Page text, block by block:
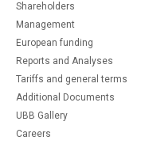
Shareholders
Management
European funding
Reports and Analyses
Tariffs and general terms
Additional Documents
UBB Gallery
Careers